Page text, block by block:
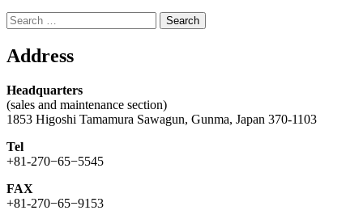
Search
for:
Address
Headquarters
(sales and maintenance section)
1853 Higoshi Tamamura Sawagun, Gunma, Japan 370-1103
Tel
+81-270−65−5545
FAX
+81-270−65−9153